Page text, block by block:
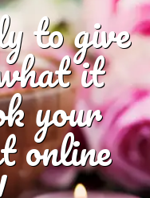
to give
it
your
online